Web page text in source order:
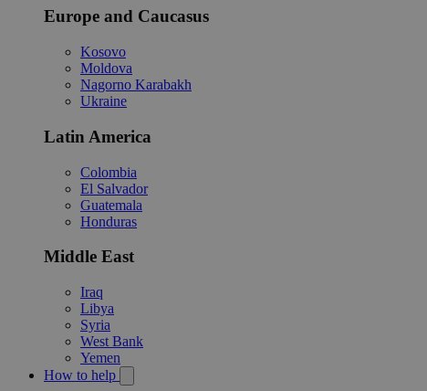
Europe and Caucasus
Kosovo
Moldova
Nagorno Karabakh
Ukraine
Latin America
Colombia
El Salvador
Guatemala
Honduras
Middle East
Iraq
Libya
Syria
West Bank
Yemen
How to help